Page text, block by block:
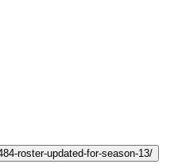
roster-updated-for-season-13/